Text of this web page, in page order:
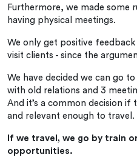
Furthermore, we made some
having physical meetings.
We only get positive
visit clients - since the
We have decided we can go
with old relations and 3
And it’s a common decision
and relevant enough to travel.
If we travel, we go by train
opportunities.